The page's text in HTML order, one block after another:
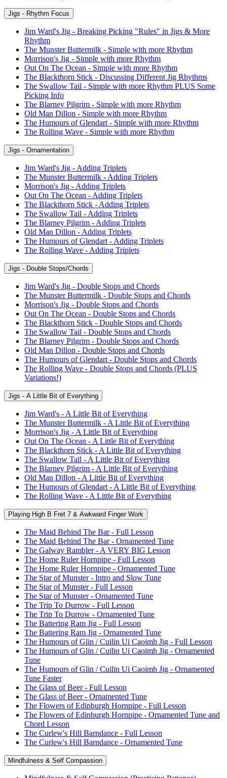
Jigs - Rhythm Focus
Jim Ward's Jig - Breaking Picking "Rules" in Jigs & More
Rhythm
The Munster Buttermilk - Simple with more Rhythm
Morrison's Jig - Simple with more Rhythm
Out On The Ocean - Simple with more Rhythm
The Blackthorn Stick - Discussing Different Jig Rhythms
The Swallow Tail - Simple with more Rhythm PLUS Some
Picking Info
The Blarney Pilgrim - Simple with more Rhythm
Old Man Dillon - Simple with more Rhythm
The Humours of Glendart - Simple with more Rhythm
The Rolling Wave - Simple with more Rhythm
Jigs - Ornamentation
Jim Ward's Jig - Adding Triplets
The Munster Buttermilk - Adding Triplets
Morrison's Jig - Adding Triplets
Out On The Ocean - Adding Triplets
The Blackthorn Stick - Adding Triplets
The Swallow Tail - Adding Triplets
The Blarney Pilgrim - Adding Triplets
Old Man Dillon - Adding Triplets
The Humours of Glendart - Adding Triplets
The Rolling Wave - Adding Triplets
Jigs - Double Stops/Chords
Jim Ward's Jig - Double Stops and Chords
The Munster Buttermilk - Double Stops and Chords
Morrison's Jig - Double Stops and Chords
Out On The Ocean - Double Stops and Chords
The Blackthorn Stick - Double Stops and Chords
The Swallow Tail - Double Stops and Chords
The Blarney Pilgrim - Double Stops and Chords
Old Man Dillon - Double Stops and Chords
The Humours of Glendart - Double Stops and Chords
The Rolling Wave - Double Stops and Chords (PLUS
Variations!)
Jigs - A Little Bit of Everything
Jim Ward's - A Little Bit of Everything
The Munster Buttermilk - A Little Bit of Everything
Morrison's Jig - A Little Bit of Everything
Out On The Ocean - A Little Bit of Everything
The Blackthorn Stick - A Little Bit of Everything
The Swallow Tail - A Little Bit of Everything
The Blarney Pilgrim - A Little Bit of Everything
Old Man Dillon - A Little Bit of Everything
The Humours of Glendart - A Little Bit of Everything
The Rolling Wave - A Little Bit of Everything
Playing High B Fret 7 & Awkward Finger Work
The Maid Behind The Bar - Full Lesson
The Maid Behind The Bar - Ornamented Tune
The Galway Rambler - A VERY BIG Lesson
The Home Ruler Hornpipe - Full Lesson
The Home Ruler Hornpipe - Ornamented Tune
The Star of Munster - Intro and Slow Tune
The Star of Munster - Full Lesson
The Star of Munster - Ornamented Tune
The Trip To Durrow - Full Lesson
The Trip To Durrow - Ornamented Tune
The Battering Ram Jig - Full Lesson
The Battering Ram Jig - Ornamented Tune
The Humours of Glin / Cuilin Ui Caoimh Jig - Full Lesson
The Humours of Glin / Cuilin Ui Caoimh Jig - Ornamented
Tune
The Humours of Glin / Cuilin Ui Caoimh Jig - Ornamented
Tune Faster
The Glass of Beer - Full Lesson
The Glass of Beer - Ornamented Tune
The Flowers of Edinburgh Hornpipe - Full Lesson
The Flowers of Edinburgh Hornpipe - Ornamented Tune and
Chord Lesson
The Curlew's Hill Barndance - Full Lesson
The Curlew's Hill Barndance - Ornamented Tune
Mindfulness & Self Compassion